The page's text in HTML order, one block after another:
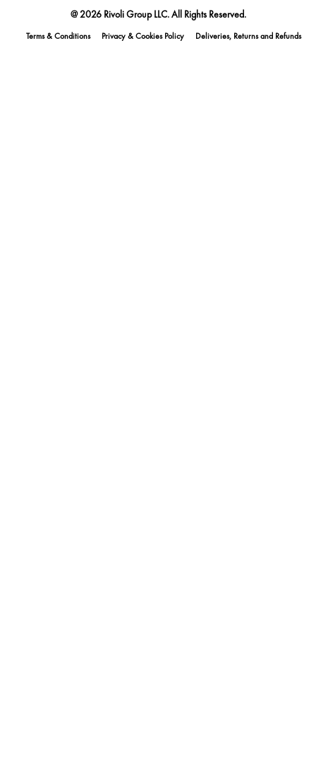
@ 2026 Rivoli Group LLC. All Rights Reserved.
Terms & Conditions Privacy & Cookies Policy Deliveries, Returns and Refunds